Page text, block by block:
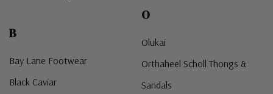
B
Bay Lane Footwear
Black Caviar
O
Olukai
Orthaheel Scholl Thongs &
Sandals